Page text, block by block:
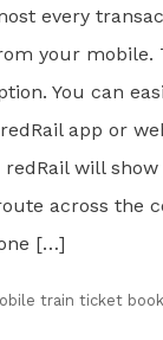
every
your mobile.
You can
app or
will
across the
[…]
train ticket